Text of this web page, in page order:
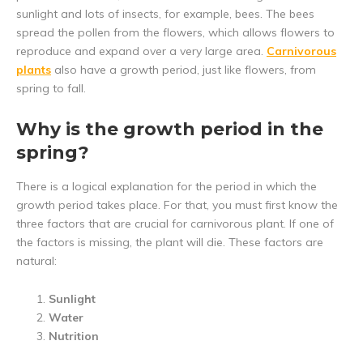
sunlight and lots of insects, for example, bees. The bees
spread the pollen from the flowers, which allows flowers to
reproduce and expand over a very large area. Carnivorous
plants also have a growth period, just like flowers, from
spring to fall.
Why is the growth period in the
spring?
There is a logical explanation for the period in which the
growth period takes place. For that, you must first know the
three factors that are crucial for carnivorous plant. If one of
the factors is missing, the plant will die. These factors are
natural:
Sunlight
Water
Nutrition